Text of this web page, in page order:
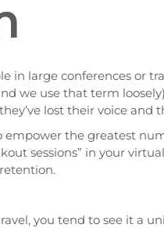
in large conferences or
we use that term
lost their voice
empower the greatest
sessions” in your
you tend to see it a